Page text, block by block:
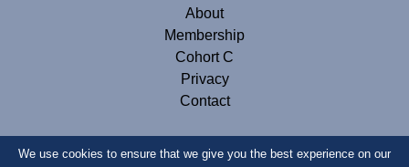
About
Membership
Cohort C
Privacy
Contact
We use cookies to ensure that we give you the best experience on our